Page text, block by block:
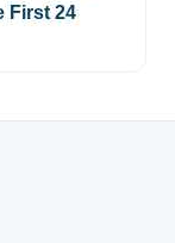
First 24